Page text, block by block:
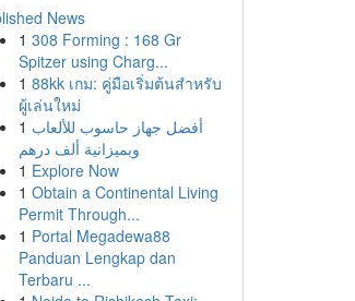
News
1 308 Forming : 168 Gr
Spitzer using Charg...
1 88kk เกม: คู่มือเริ่มต้นสำหรับ
ผู้เล่นใหม่
1 أفضل جهاز حاسوب للألعاب
وبميزانية ألف درهم
1 Explore Now
1 Obtain a Continental Living
Permit Through...
1 Portal Megadewa88
Panduan Lengkap dan
Terbaru ...